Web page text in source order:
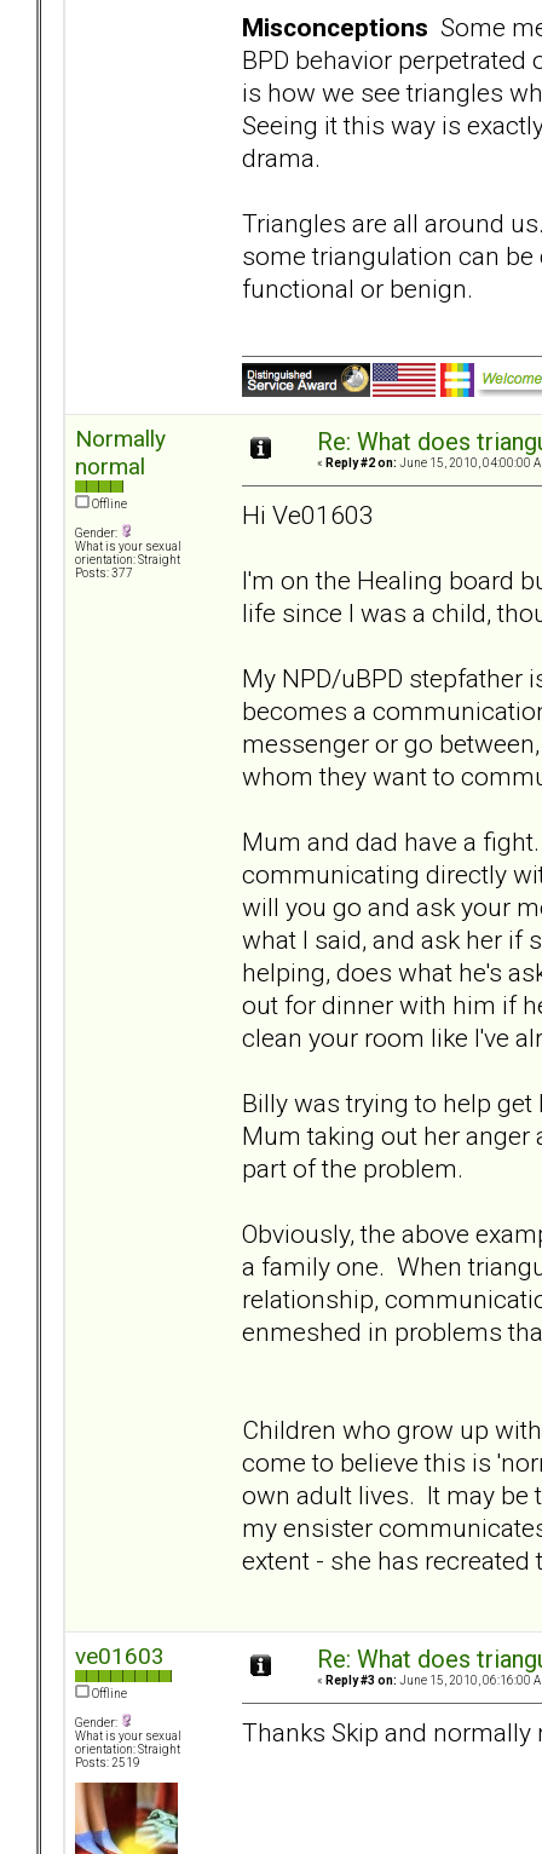
Misconceptions Some
BPD behavior perpetrated
is how we see triangles
Seeing it this way is
drama.
Triangles are all around
some triangulation can
functional or benign.
Normally
normal
Offline
Gender:
What is your sexual
orientation: Straight
Posts: 377
Re: What does
« Reply #2 on: June 15, 2010, 04:00:00
Hi Ve01603
I'm on the Healing board
life since I was a child,
My NPD/uBPD stepfather
becomes a
messenger or go
whom they want to
Mum and dad have a
communicating directly
will you go and ask your
what I said, and ask her if
helping, does what he's
out for dinner with him if
clean your room like I've
Billy was trying to help
Mum taking out her anger
part of the problem.
Obviously, the above
a family one. When
relationship,
enmeshed in problems
Children who grow up
come to believe this is
own adult lives. It may be
my ensister
extent - she has
ve01603
Offline
Gender:
What is your sexual
orientation: Straight
Posts: 2519
Re: What does
« Reply #3 on: June 15, 2010, 06:16:00
Thanks Skip and